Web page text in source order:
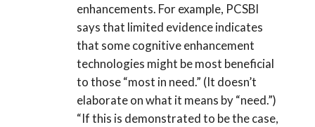
enhancements. For example, PCSBI
says that limited evidence indicates
that some cognitive enhancement
technologies might be most beneficial
to those “most in need.” (It doesn’t
elaborate on what it means by “need.”)
“If this is demonstrated to be the case,